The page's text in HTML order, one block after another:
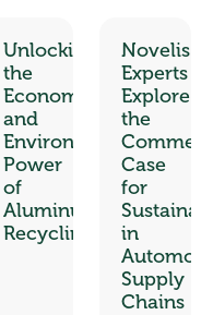
Unlocking
the
Economic
and
Environmental
Power
of
Aluminum
Recycling
Novelis
Experts
Explore
the
Case
for
in
Supply
Chains